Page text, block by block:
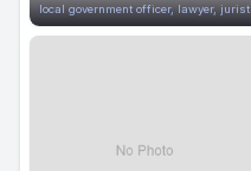
local government officer, lawyer, jurist